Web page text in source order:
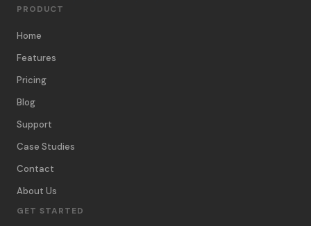
PRODUCT
Home
Features
Pricing
Blog
Support
Case Studies
Contact
About Us
GET STARTED